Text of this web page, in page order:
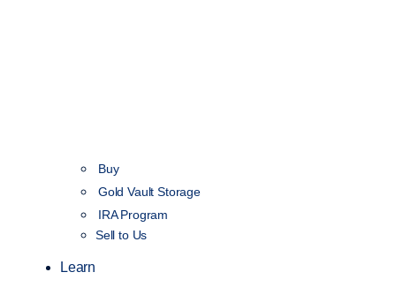
Buy
Gold Vault Storage
IRA Program
Sell to Us
Learn